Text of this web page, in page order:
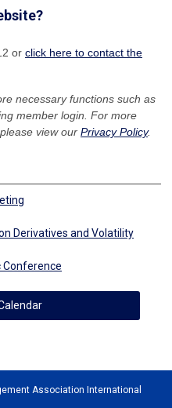
or click here to contact the
necessary functions such as
member login. For more
view our Privacy Policy.
Derivatives and Volatility
Association International